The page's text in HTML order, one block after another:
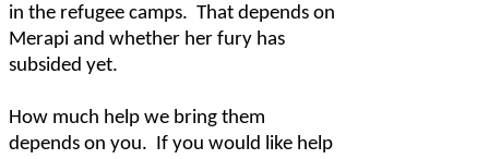
in the refugee camps. That depends on
Merapi and whether her fury has
subsided yet.
How much help we bring them
depends on you. If you would like help